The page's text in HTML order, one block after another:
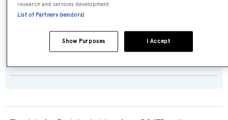
Exterior Designer:
Interior Designer:
research and services development.
List of Partners (vendors)
I Accept
Show Purposes